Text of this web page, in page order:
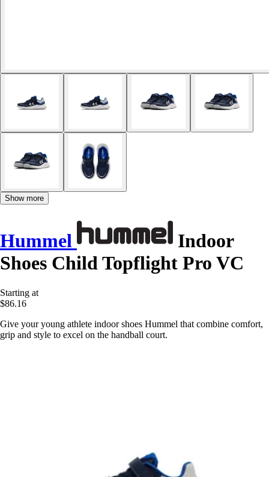
Show more
Hummel
Indoor
Shoes Child Topflight Pro VC
Starting at
$86.16
Give your young athlete indoor shoes Hummel that combine comfort,
grip and style to excel on the handball court.